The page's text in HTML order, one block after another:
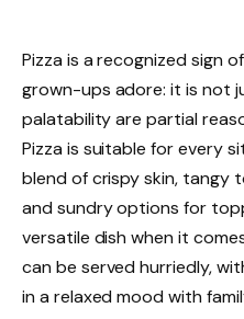
Pizza is a recognized sign
grown-ups adore: it is not
palatability are partial
Pizza is suitable for every
blend of crispy skin, tangy
and sundry options for
versatile dish when it
can be served hurriedly,
in a relaxed mood with